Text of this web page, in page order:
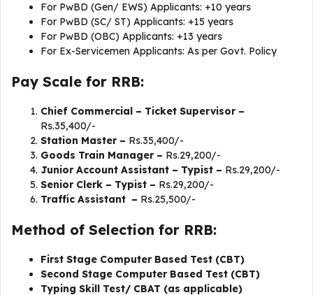
For PwBD (Gen/ EWS) Applicants: +10 years
For PwBD (SC/ ST) Applicants: +15 years
For PwBD (OBC) Applicants: +13 years
For Ex-Servicemen Applicants: As per Govt. Policy
Pay Scale for RRB:
Chief Commercial – Ticket Supervisor –
Rs.35,400/-
Station Master – Rs.35,400/-
Goods Train Manager – Rs.29,200/-
Junior Account Assistant – Typist – Rs.29,200/-
Senior Clerk – Typist – Rs.29,200/-
Traffic Assistant – Rs.25,500/-
Method of Selection for RRB:
First Stage Computer Based Test (CBT)
Second Stage Computer Based Test (CBT)
Typing Skill Test/ CBAT (as applicable)